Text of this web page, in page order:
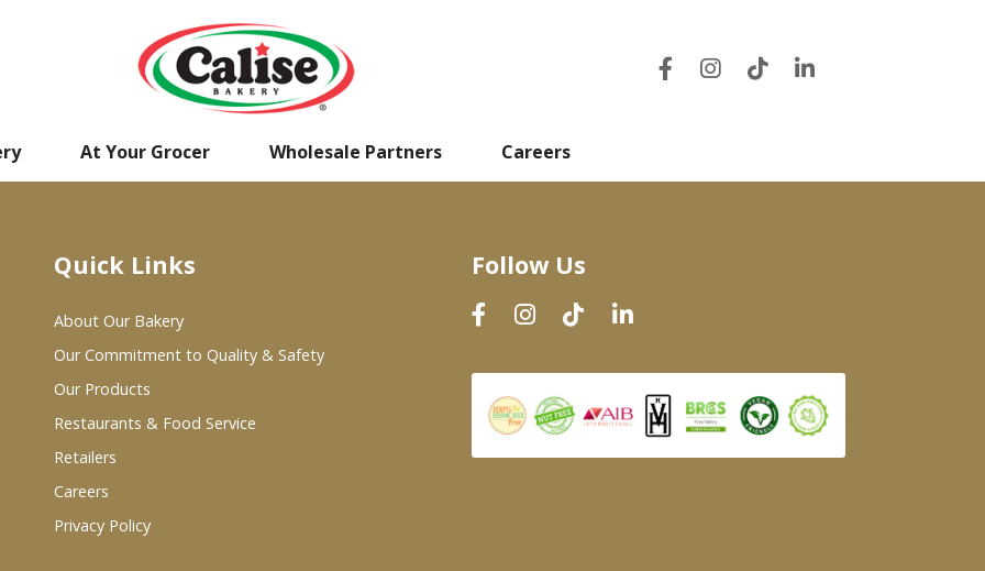
At Your Grocer Wholesale Partners Careers
Quick Links
About Our Bakery
Our Commitment to Quality & Safety
Our Products
Restaurants & Food Service
Retailers
Careers
Privacy Policy
Follow Us